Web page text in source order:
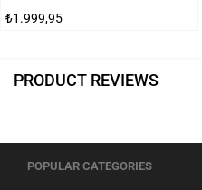
₺1.999,95
PRODUCT REVIEWS
POPULAR CATEGORIES